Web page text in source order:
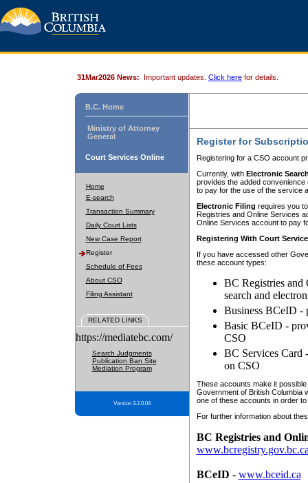
31Mar2026 News: Important updates. Click here for details.
B.C. Home
Ministry of Attorney
General
Court Services Online
Home
E-search
Transaction Summary
Daily Court Lists
New Case Report
Register
Schedule of Fees
About CSO
Filing Assistant
RELATED LINKS
https://mediatebc.com/
Search Judgments
Publication Ban Site
Mediation Program
Version 3.2.0.04
Register for
Registering for a CSO account
Currently, with Electronic
provides the added
to pay for the use of the service
Electronic Filing requires you
Registries and Online Services
Online Services account to pay
Registering With Court
If you have accessed other
these account types:
BC Registries and
search and
Business BCeID -
Basic BCeID -
CSO
BC Services Card
on CSO
These accounts make it
Government of British Columbia
one of these accounts in order
For further information about
BC Registries and
BCeID - www.bceid.ca